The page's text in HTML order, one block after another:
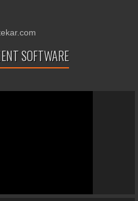
SOFTWARE